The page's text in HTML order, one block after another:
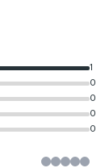
0
0
0
0
1